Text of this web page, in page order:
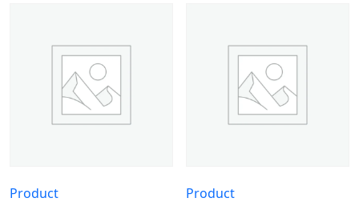
Product Product